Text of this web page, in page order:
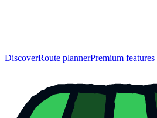
DiscoverRoute plannerPremium features